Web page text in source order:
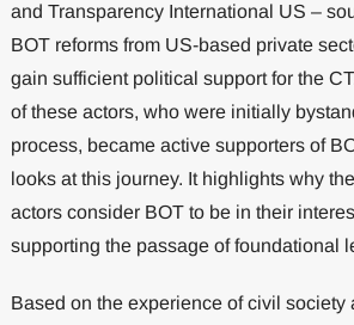
and Transparency International US –
BOT reforms from US-based private
gain sufficient political support for the
of these actors, who were initially
process, became active supporters of
looks at this journey. It highlights why
actors consider BOT to be in their
supporting the passage of foundational
Based on the experience of civil society